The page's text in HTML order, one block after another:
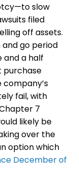
slow
filed
off assets.
and go period
and a half
purchase
fail, with
7
likely be
over the
option which
December of